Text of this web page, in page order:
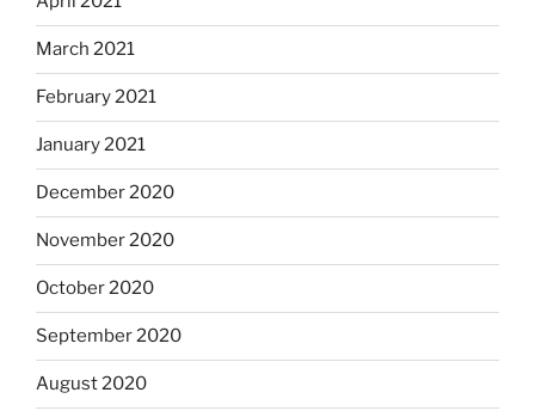
March 2021
February 2021
January 2021
December 2020
November 2020
October 2020
September 2020
August 2020